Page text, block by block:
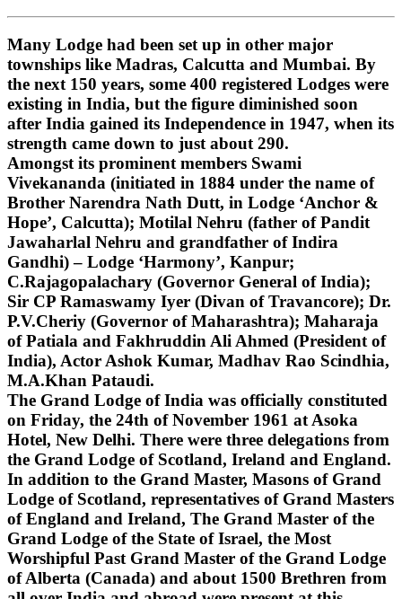
Many Lodge had been set up in other major
townships like Madras, Calcutta and Mumbai. By
the next 150 years, some 400 registered Lodges were
existing in India, but the figure diminished soon
after India gained its Independence in 1947, when its
strength came down to just about 290.
Amongst its prominent members Swami
Vivekananda (initiated in 1884 under the name of
Brother Narendra Nath Dutt, in Lodge ‘Anchor &
Hope’, Calcutta); Motilal Nehru (father of Pandit
Jawaharlal Nehru and grandfather of Indira
Gandhi) – Lodge ‘Harmony’, Kanpur;
C.Rajagopalachary (Governor General of India);
Sir CP Ramaswamy Iyer (Divan of Travancore); Dr.
P.V.Cheriy (Governor of Maharashtra); Maharaja
of Patiala and Fakhruddin Ali Ahmed (President of
India), Actor Ashok Kumar, Madhav Rao Scindhia,
M.A.Khan Pataudi.
The Grand Lodge of India was officially constituted
on Friday, the 24th of November 1961 at Asoka
Hotel, New Delhi. There were three delegations from
the Grand Lodge of Scotland, Ireland and England.
In addition to the Grand Master, Masons of Grand
Lodge of Scotland, representatives of Grand Masters
of England and Ireland, The Grand Master of the
Grand Lodge of the State of Israel, the Most
Worshipful Past Grand Master of the Grand Lodge
of Alberta (Canada) and about 1500 Brethren from